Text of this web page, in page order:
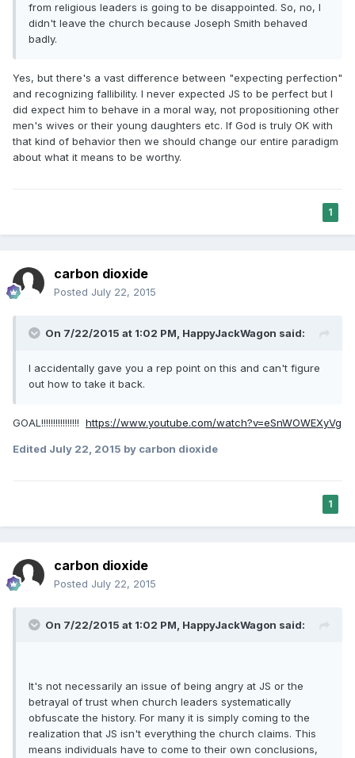
from religious leaders is going to be disappointed. So, no, I
didn't leave the church because Joseph Smith behaved
badly.
Yes, but there's a vast difference between "expecting perfection"
and recognizing fallibility. I never expected JS to be perfect but I
did expect him to behave in a moral way, not propositioning other
men's wives or their young daughters etc. If God is truly OK with
that kind of behavior then we should change our entire paradigm
about what it means to be worthy.
1
carbon dioxide
Posted July 22, 2015
On 7/22/2015 at 1:02 PM, HappyJackWagon said:
I accidentally gave you a rep point on this and can't figure
out how to take it back.
GOAL!!!!!!!!!!!!!!!! https://www.youtube.com/watch?v=eSnWOWEXyVg
Edited July 22, 2015 by carbon dioxide
1
carbon dioxide
Posted July 22, 2015
On 7/22/2015 at 1:02 PM, HappyJackWagon said:
It's not necessarily an issue of being angry at JS or the
betrayal of trust when church leaders systematically
obfuscate the history. For many it is simply coming to the
realization that JS isn't everything the church claims. This
means individuals have to come to their own conclusions,